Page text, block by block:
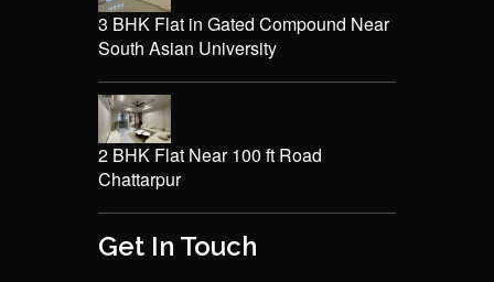
3 BHK Flat in Gated Compound Near
South Asian University
2 BHK Flat Near 100 ft Road
Chattarpur
Get In Touch